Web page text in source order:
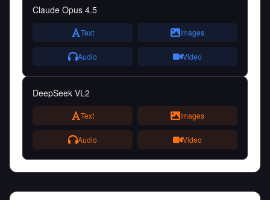
Claude Opus 4.5
Text Images
Audio Video
DeepSeek VL2
Text Images
Audio Video